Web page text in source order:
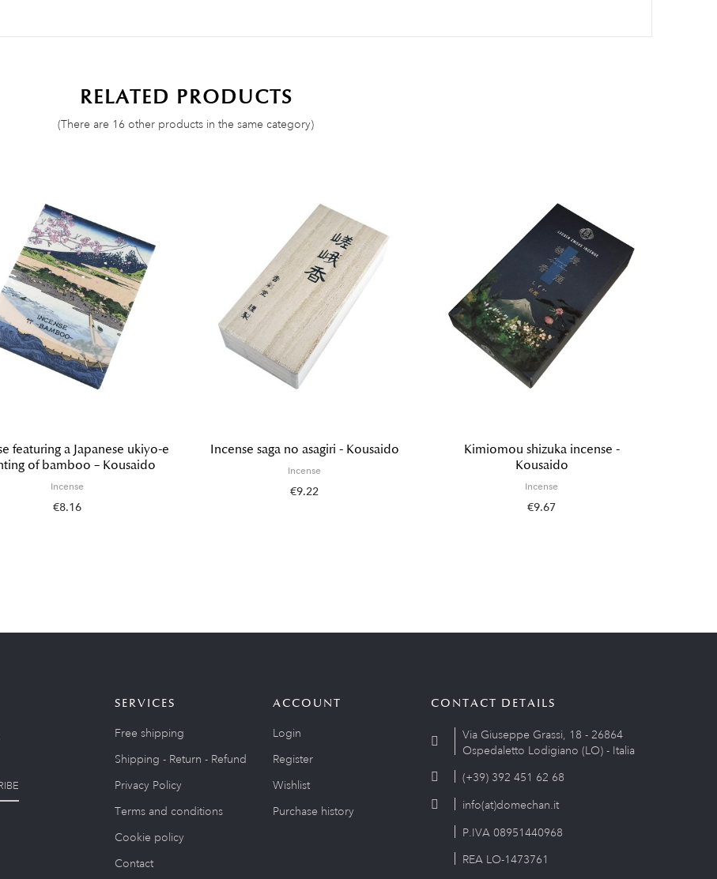
RELATED PRODUCTS
(There are 16 other products in the same category)
featuring a Japanese ukiyo-e
of bamboo – Kousaido
Incense
€8.16
Incense saga no asagiri - Kousaido
Incense
€9.22
Kimiomou shizuka incense -
Kousaido
Incense
€9.67
SERVICES
Free shipping
Shipping - Return - Refund
Privacy Policy
Terms and conditions
Cookie policy
Contact
ACCOUNT
Login
Register
Wishlist
Purchase history
CONTACT DETAILS
Via Giuseppe Grassi, 18 - 26864
Ospedaletto Lodigiano (LO) - Italia
(+39) 392 451 62 68
info(at)domechan.it
P.IVA 08951440968
REA LO-1473761